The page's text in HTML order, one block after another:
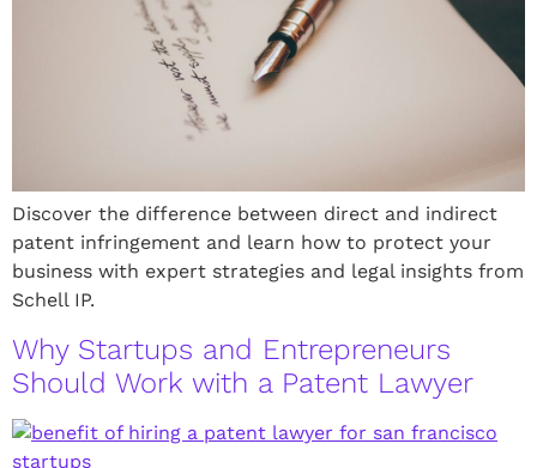
Discover the difference between direct and indirect
patent infringement and learn how to protect your
business with expert strategies and legal insights from
Schell IP.
Why Startups and Entrepreneurs
Should Work with a Patent Lawyer